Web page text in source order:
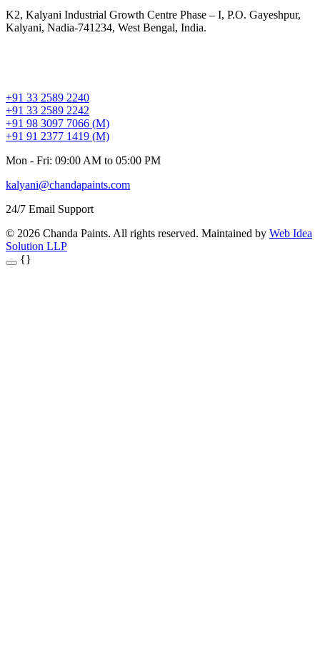
K2, Kalyani Industrial Growth Centre Phase – I, P.O. Gayeshpur,
Kalyani, Nadia-741234, West Bengal, India.
+91 33 2589 2240
+91 33 2589 2242
+91 98 3097 7066 (M)
+91 91 2377 1419 (M)
Mon - Fri: 09:00 AM to 05:00 PM
kalyani@chandapaints.com
24/7 Email Support
© 2026 Chanda Paints. All rights reserved. Maintained by Web Idea
Solution LLP
{}